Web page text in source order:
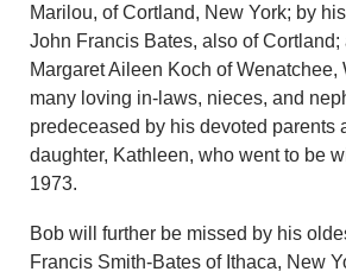
Marilou, of Cortland, New York; by
John Francis Bates, also of Cortland;
Margaret Aileen Koch of Wenatchee,
many loving in-laws, nieces, and
predeceased by his devoted parents
daughter, Kathleen, who went to be
1973.
Bob will further be missed by his
Francis Smith-Bates of Ithaca, New